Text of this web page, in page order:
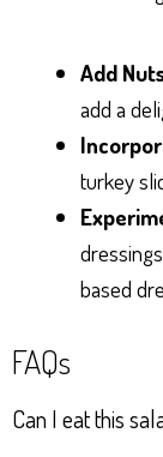
Add
add a
turkey
based
FAQs
Can I eat this